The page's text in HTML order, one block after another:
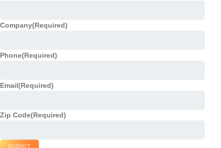
Company(Required)
Phone(Required)
Email(Required)
Zip Code(Required)
SUBMIT